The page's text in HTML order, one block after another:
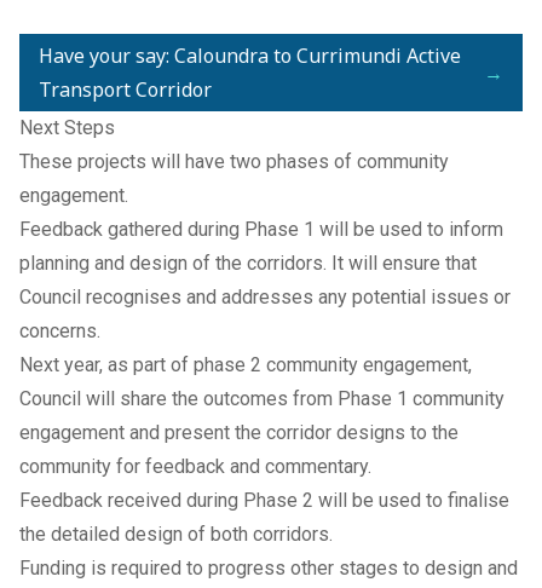
Have your say: Caloundra to Currimundi Active
Transport Corridor
→
Next Steps
These projects will have two phases of community
engagement.
Feedback gathered during Phase 1 will be used to inform
planning and design of the corridors. It will ensure that
Council recognises and addresses any potential issues or
concerns.
Next year, as part of phase 2 community engagement,
Council will share the outcomes from Phase 1 community
engagement and present the corridor designs to the
community for feedback and commentary.
Feedback received during Phase 2 will be used to finalise
the detailed design of both corridors.
Funding is required to progress other stages to design and